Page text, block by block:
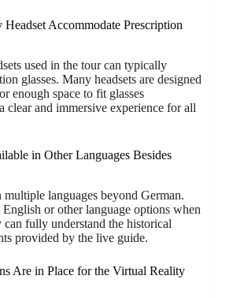
Accommodate Prescription
used in the tour can typically
glasses. Many headsets are designed
enough space to fit glasses
clear and immersive experience for all
in Other Languages Besides
languages beyond German.
English or other language options when
fully understand the historical
provided by the live guide.
Are in Place for the Virtual Reality